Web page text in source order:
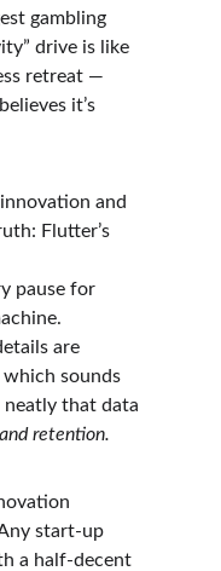
gambling
drive is like
retreat —
it’s
and
Flutter’s
pause for
are
which sounds
that data
retention.
start-up
a half-decent